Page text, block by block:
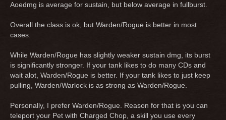
Aoedmg is average for sustain, but below average in fullburst.
Overall the class is ok, but Warden/Rogue is better in most
cases.
While Warden/Rogue has slightly weaker sustain dmg, its burst
is significantly stronger. If your tank likes to do many CDs and
wait alot, Warden/Rogue is better. If your tank likes to just keep
pulling, Warden/Warlock is as strong as Warden/Rogue.
Personally, I prefer Warden/Rogue. Reason for that is you can
teleport your Pet with Charged Chop, a skill you use every